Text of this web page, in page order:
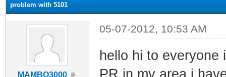
problem with 5101
MAMBO3000
05-07-2012, 10:53 AM
hello hi to everyone
PR in my area i